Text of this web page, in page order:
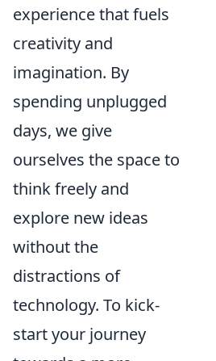
experience that fuels
creativity and
imagination. By
spending unplugged
days, we give
ourselves the space to
think freely and
explore new ideas
without the
distractions of
technology. To kick-
start your journey